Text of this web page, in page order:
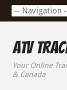
ATV
Your Online
& Canada